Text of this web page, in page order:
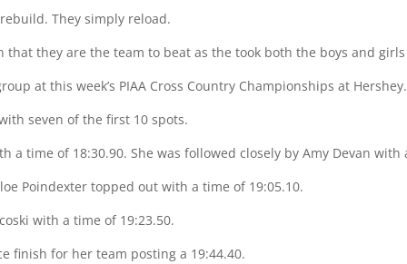
They simply reload.
that they are the team to beat as the took both the boys and
at this week’s PIAA Cross Country Championships at Hershey.
seven of the first 10 spots.
a time of 18:30.90. She was followed closely by Amy Devan with
Poindexter topped out with a time of 19:05.10.
with a time of 19:23.50.
finish for her team posting a 19:44.40.